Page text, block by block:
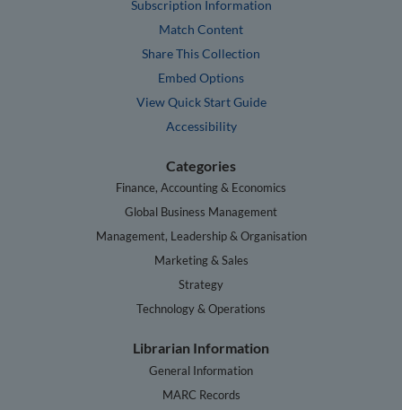
Subscription Information
Match Content
Share This Collection
Embed Options
View Quick Start Guide
Accessibility
Categories
Finance, Accounting & Economics
Global Business Management
Management, Leadership & Organisation
Marketing & Sales
Strategy
Technology & Operations
Librarian Information
General Information
MARC Records